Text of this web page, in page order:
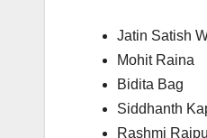
Jatin Satish
Mohit Raina
Bidita Bag
Siddhanth
Rashmi